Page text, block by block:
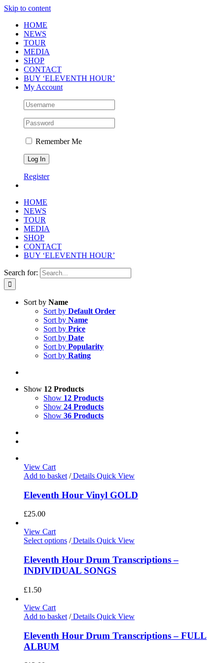
Skip to content
HOME
NEWS
TOUR
MEDIA
SHOP
CONTACT
BUY ‘ELEVENTH HOUR’
My Account
Remember Me
Register
HOME
NEWS
TOUR
MEDIA
SHOP
CONTACT
BUY ‘ELEVENTH HOUR’
Search for:
Sort by Name
Sort by Default Order
Sort by Name
Sort by Price
Sort by Date
Sort by Popularity
Sort by Rating
Show 12 Products
Show 12 Products
Show 24 Products
Show 36 Products
View Cart
Add to basket /Details Quick View
Eleventh Hour Vinyl GOLD
£25.00
View Cart
Select options /Details Quick View
Eleventh Hour Drum Transcriptions –
INDIVIDUAL SONGS
£1.50
View Cart
Add to basket /Details Quick View
Eleventh Hour Drum Transcriptions – FULL
ALBUM